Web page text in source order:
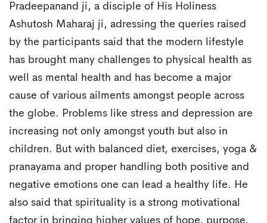
Pradeepanand ji, a disciple of His Holiness
Ashutosh Maharaj ji, adressing the queries raised
by the participants said that the modern lifestyle
has brought many challenges to physical health as
well as mental health and has become a major
cause of various ailments amongst people across
the globe. Problems like stress and depression are
increasing not only amongst youth but also in
children. But with balanced diet, exercises, yoga &
pranayama and proper handling both positive and
negative emotions one can lead a healthy life. He
also said that spirituality is a strong motivational
factor in bringing higher values of hope, purpose,